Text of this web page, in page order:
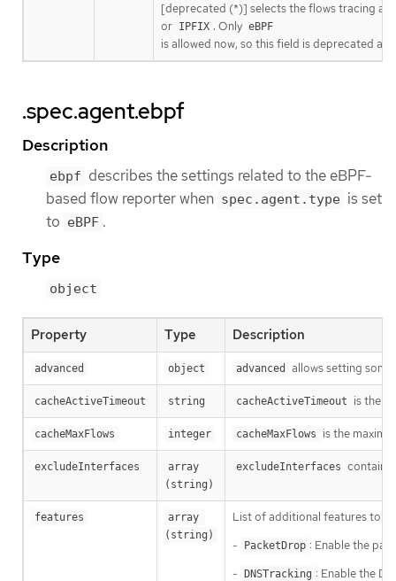
[deprecated (*)] selects the flows tracing
or IPFIX . Only eBPF
is allowed now, so this field is deprecated
.spec.agent.ebpf
Description
ebpf describes the settings related to the eBPF-
based flow reporter when spec.agent.type is set
to eBPF .
Type
object
Property Type Description
advanced object advanced allows setting
cacheActiveTimeout string cacheActiveTimeout is the
cacheMaxFlows integer cacheMaxFlows is the
excludeInterfaces
array
(string)
excludeInterfaces contains
features
array
(string)
List of additional features to
-
PacketDrop : Enable the
-
DNSTracking : Enable the